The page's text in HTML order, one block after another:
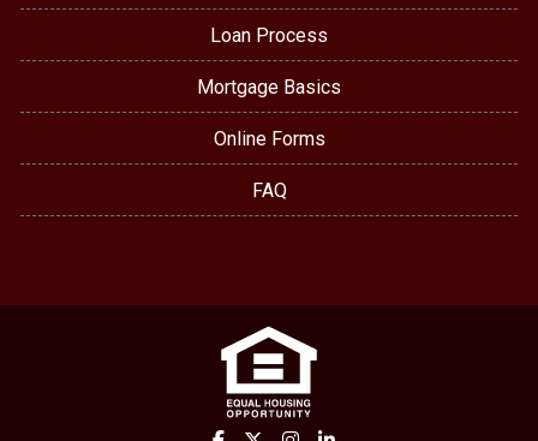
Loan Process
Mortgage Basics
Online Forms
FAQ